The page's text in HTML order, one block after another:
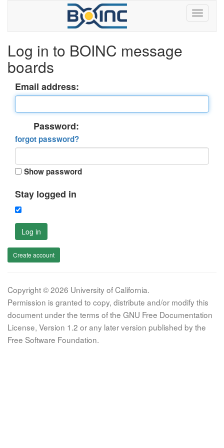
Log in to BOINC message
boards
Email address:
Password:
forgot password?
Show password
Stay logged in
Log in
Create account
Copyright © 2026 University of California.
Permission is granted to copy, distribute and/or modify this
document under the terms of the GNU Free Documentation
License, Version 1.2 or any later version published by the
Free Software Foundation.